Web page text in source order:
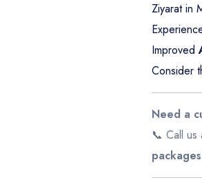
Ziyarat in
Improved
Consider
Need a
📞 Call us
packages